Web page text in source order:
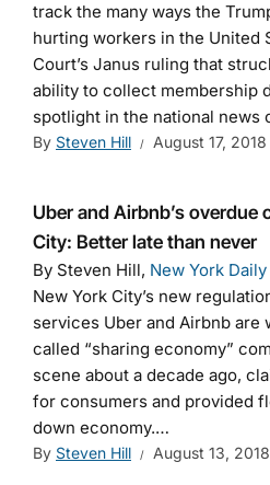
track the many ways the
hurting workers in the United
Court’s Janus ruling that
ability to collect membership
spotlight in the national news
By Steven Hill August 17, 2018
Uber and Airbnb’s overdue
City: Better late than never
By Steven Hill, New York
New York City’s new
services Uber and Airbnb are
called “sharing economy”
scene about a decade ago,
for consumers and provided
down economy.…
By Steven Hill August 13, 2018